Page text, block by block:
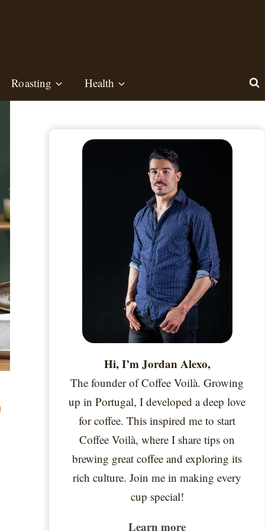
Roasting Health
Hi, I’m Jordan Alexo,
The founder of Coffee Voilà. Growing
up in Portugal, I developed a deep love
for coffee. This inspired me to start
Coffee Voilà, where I share tips on
brewing great coffee and exploring its
rich culture. Join me in making every
cup special!
Learn more